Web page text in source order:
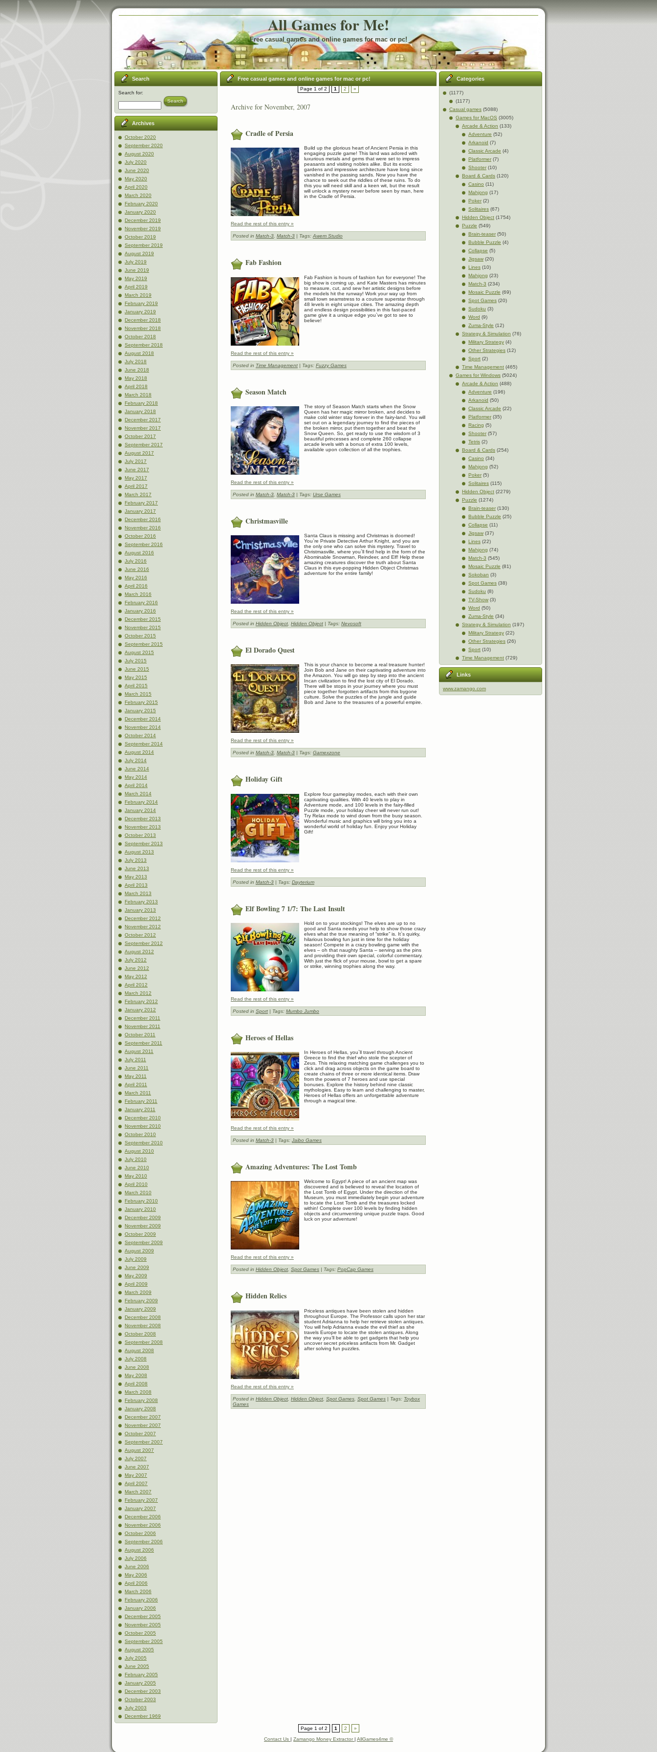
All Games for Me!
Free casual games and online games for mac or pc!
Search
Search for:
Search
Archives
October 2020
September 2020
August 2020
July 2020
June 2020
May 2020
April 2020
March 2020
February 2020
January 2020
December 2019
November 2019
October 2019
September 2019
August 2019
July 2019
June 2019
May 2019
April 2019
March 2019
February 2019
January 2019
December 2018
November 2018
October 2018
September 2018
August 2018
July 2018
June 2018
May 2018
April 2018
March 2018
February 2018
January 2018
December 2017
November 2017
October 2017
September 2017
August 2017
July 2017
June 2017
May 2017
April 2017
March 2017
February 2017
January 2017
December 2016
November 2016
October 2016
September 2016
August 2016
July 2016
June 2016
May 2016
April 2016
March 2016
February 2016
January 2016
December 2015
November 2015
October 2015
September 2015
August 2015
July 2015
June 2015
May 2015
April 2015
March 2015
February 2015
January 2015
December 2014
November 2014
October 2014
September 2014
August 2014
July 2014
June 2014
May 2014
April 2014
March 2014
February 2014
January 2014
December 2013
November 2013
October 2013
September 2013
August 2013
July 2013
June 2013
May 2013
April 2013
March 2013
February 2013
January 2013
December 2012
November 2012
October 2012
September 2012
August 2012
July 2012
June 2012
May 2012
April 2012
March 2012
February 2012
January 2012
December 2011
November 2011
October 2011
September 2011
August 2011
July 2011
June 2011
May 2011
April 2011
March 2011
February 2011
January 2011
December 2010
November 2010
October 2010
September 2010
August 2010
July 2010
June 2010
May 2010
April 2010
March 2010
February 2010
January 2010
December 2009
November 2009
October 2009
September 2009
August 2009
July 2009
June 2009
May 2009
April 2009
March 2009
February 2009
January 2009
December 2008
November 2008
October 2008
September 2008
August 2008
July 2008
June 2008
May 2008
April 2008
March 2008
February 2008
January 2008
December 2007
November 2007
October 2007
September 2007
August 2007
July 2007
June 2007
May 2007
April 2007
March 2007
February 2007
January 2007
December 2006
November 2006
October 2006
September 2006
August 2006
July 2006
June 2006
May 2006
April 2006
March 2006
February 2006
January 2006
December 2005
November 2005
October 2005
September 2005
August 2005
July 2005
June 2005
February 2005
January 2005
December 2003
October 2003
July 2003
December 1969
Free casual games and online games for mac or pc!
Page 1 of 2 1 2 »
Archive for November, 2007
Cradle of Persia
Build up the glorious heart of Ancient Persia in this
engaging puzzle game! This land was adored with
luxurious metals and gems that were set to impress
peasants and visiting nobles alike. But its exotic
gardens and impressive architecture have long since
vanished in the passing sands. Now you have the
chance to seek out the riddles of these ruins. To do
this you will need skill and a keen wit, but the result
will unlock a mystery never before seen by man, here
in the Cradle of Persia.
Read the rest of this entry »
Posted in Match-3, Match-3 | Tags:Awem Studio
Fab Fashion
Fab Fashion is hours of fashion fun for everyone! The
big show is coming up, and Kate Masters has minutes
to measure, cut, and sew her artistic designs before
the models hit the runway! Work your way up from
small town seamstress to a couture superstar through
48 levels in eight unique cities. The amazing depth
and endless design possibilities in this fast-paced
game give it a unique edge you`ve got to see to
believe!
Read the rest of this entry »
Posted in Time Management | Tags: Fuzzy Games
Season Match
The story of Season Match starts when the Snow
Queen has her magic mirror broken, and decides to
make cold winter stay forever in the fairy-land. You will
set out on a legendary journey to find the pieces of
the broken mirror, put them together and beat the
Snow Queen. So, get ready to use the wisdom of 3
beautiful princesses and complete 260 collapse
arcade levels with a bonus of extra 100 levels,
available upon collection of all the trophies.
Read the rest of this entry »
Posted in Match-3 Match-3 | Tags: Urse Games
Christmasville
Santa Claus is missing and Christmas is doomed!
You`re Private Detective Arthur Knight, and you are
the only one who can solve this mystery. Travel to
Christmasville, where you`ll find help in the form of the
Abominable Snowman, Reindeer, and Elf! Help these
amazing creatures discover the truth about Santa
Claus in this eye-popping Hidden Object Christmas
adventure for the entire family!
Read the rest of this entry »
Posted in Hidden Object Hidden Object | Tags: Nevosoft
El Dorado Quest
This is your chance to become a real treasure hunter!
Join Bob and Jane on their captivating adventure into
the Amazon. You will go step by step into the ancient
Incan civilization to find the lost city of El Dorado.
There will be stops in your journey where you must
piece together forgotten artifacts from this bygone
culture. Solve the puzzles of the jungle and guide
Bob and Jane to the treasures of a powerful empire.
Read the rest of this entry »
Posted in Match-3, Match-3 | Tags: Gamexzone
Holiday Gift
Explore four gameplay modes, each with their own
captivating qualities. With 40 levels to play in
Adventure mode, and 100 levels in the fairy-filled
Puzzle mode, your holiday cheer will never run out!
Try Relax mode to wind down from the busy season.
Wonderful music and graphics will bring you into a
wonderful world of holiday fun. Enjoy your Holiday
Gift!
Read the rest of this entry »
Posted in Match-3 | Tags: Dayterium
Elf Bowling 7 1/7: The Last Insult
Hold on to your stockings! The elves are up to no
good and Santa needs your help to show those crazy
elves what the true meaning of “strike” is. It`s quirky,
hilarious bowling fun just in time for the holiday
season! Compete in a crazy bowling game with the
elves – oh that naughty Santa – serving as the pins
and providing their own special, colorful commentary.
With just the flick of your mouse, bowl to get a spare
or strike, winning trophies along the way.
Read the rest of this entry »
Posted in Sport | Tags: Mumbo Jumbo
Heroes of Hellas
In Heroes of Hellas, you`ll travel through Ancient
Greece to find the thief who stole the scepter of
Zeus. This relaxing matching game challenges you to
click and drag across objects on the game board to
create chains of three or more identical items. Draw
from the powers of 7 heroes and use special
bonuses. Explore the history behind nine classic
mythologies. Easy to learn and challenging to master,
Heroes of Hellas offers an unforgettable adventure
through a magical time.
Read the rest of this entry »
Posted in Match-3 | Tags: Jaibo Games
Amazing Adventures: The Lost Tomb
Welcome to Egypt! A piece of an ancient map was
discovered and is believed to reveal the location of
the Lost Tomb of Egypt. Under the direction of the
Museum, you must immediately begin your adventure
to locate the Lost Tomb and the treasures locked
within! Complete over 100 levels by finding hidden
objects and circumventing unique puzzle traps. Good
luck on your adventure!
Read the rest of this entry »
Posted in Hidden Object, Spot Games | Tags: PopCap Games
Hidden Relics
Priceless antiques have been stolen and hidden
throughout Europe. The Professor calls upon her star
student Adrianna to help her retrieve stolen antiques.
You will help Adrianna evade the evil thief as she
travels Europe to locate the stolen antiques. Along
the way you’ll be able to get gadgets that help you
uncover secret priceless artifacts from Mr. Gadget
after solving fun puzzles.
Read the rest of this entry »
Posted in Hidden Object Hidden Object Spot Games Spot Games | Tags: Toybox
Games
Categories
(1177)
(1177)
Casual games (5088)
Games for MacOS (3005)
Arcade & Action (133)
Adventure (52)
Arkanoid (7)
Classic Arcade (4)
Platformer(7)
Shooter(10)
Board & Cards (120)
Casino (11)
Mahjong (17)
Poker(2)
Solitaires (67)
Hidden Object (1754)
Puzzle (549)
Brain-teaser(50)
Bubble Puzzle (4)
Collapse (5)
Jigsaw (20)
Lines (10)
Mahjong (23)
Match-3 (234)
Mosaic Puzzle (69)
Spot Games (20)
Sudoku (3)
Word (9)
Zuma-Style (12)
Strategy & Simulation (76)
Military Strategy (4)
Other Strategies (12)
Sport (2)
Time Management (465)
Games for Windows (5024)
Arcade & Action (488)
Adventure (196)
Arkanoid (50)
Classic Arcade (22)
Platformer(35)
Racing (5)
Shooter(57)
Tetris (2)
Board & Cards (254)
Casino (34)
Mahjong (52)
Poker(5)
Solitaires (115)
Hidden Object (2279)
Puzzle (1274)
Brain-teaser(130)
Bubble Puzzle (25)
Collapse (11)
Jigsaw (37)
Lines (22)
Mahjong (74)
Match-3 (545)
Mosaic Puzzle (81)
Sokoban (3)
Spot Games (38)
Sudoku (8)
TV-Show (3)
Word (50)
Zuma-Style (34)
Strategy & Simulation (197)
Military Strategy (22)
Other Strategies (26)
Sport (10)
Time Management (729)
Links
www.zamango.com
Page 1 of 2 1 2
»
Contact Us | Zamango Money Extractor| AllGames4me ©